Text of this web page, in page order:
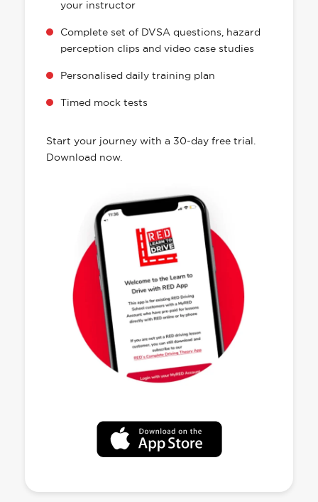
your instructor
Complete set of DVSA questions, hazard
perception clips and video case studies
Personalised daily training plan
Timed mock tests
Start your journey with a 30-day free trial.
Download now.